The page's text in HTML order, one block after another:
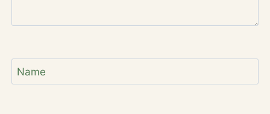
Name